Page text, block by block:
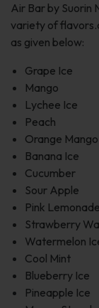
Air Bar by Suorin
variety of
as given below:
Grape Ice
Mango
Lychee Ice
Peach
Orange
Banana Ice
Cucumber
Sour Apple
Pink Lemonade
Strawberry
Watermelon
Cool Mint
Blueberry Ice
Pineapple Ice